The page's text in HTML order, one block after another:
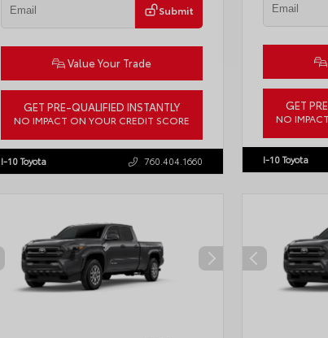
Submit
Value Your Trade
GET PRE-QUALIFIED INSTANTLY
NO IMPACT ON YOUR CREDIT SCORE
I-10 Toyota 760.404.1660
GET
NO
I-10 Toyota